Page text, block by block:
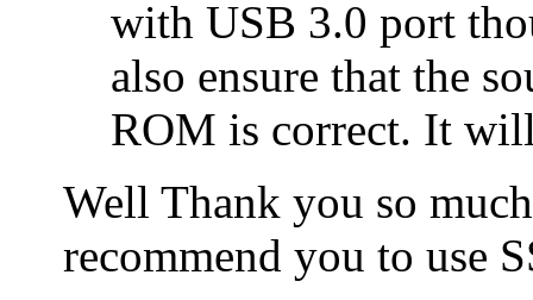
with USB 3.0 port
also ensure that the
ROM is correct. It
Well Thank you so
recommend you to use